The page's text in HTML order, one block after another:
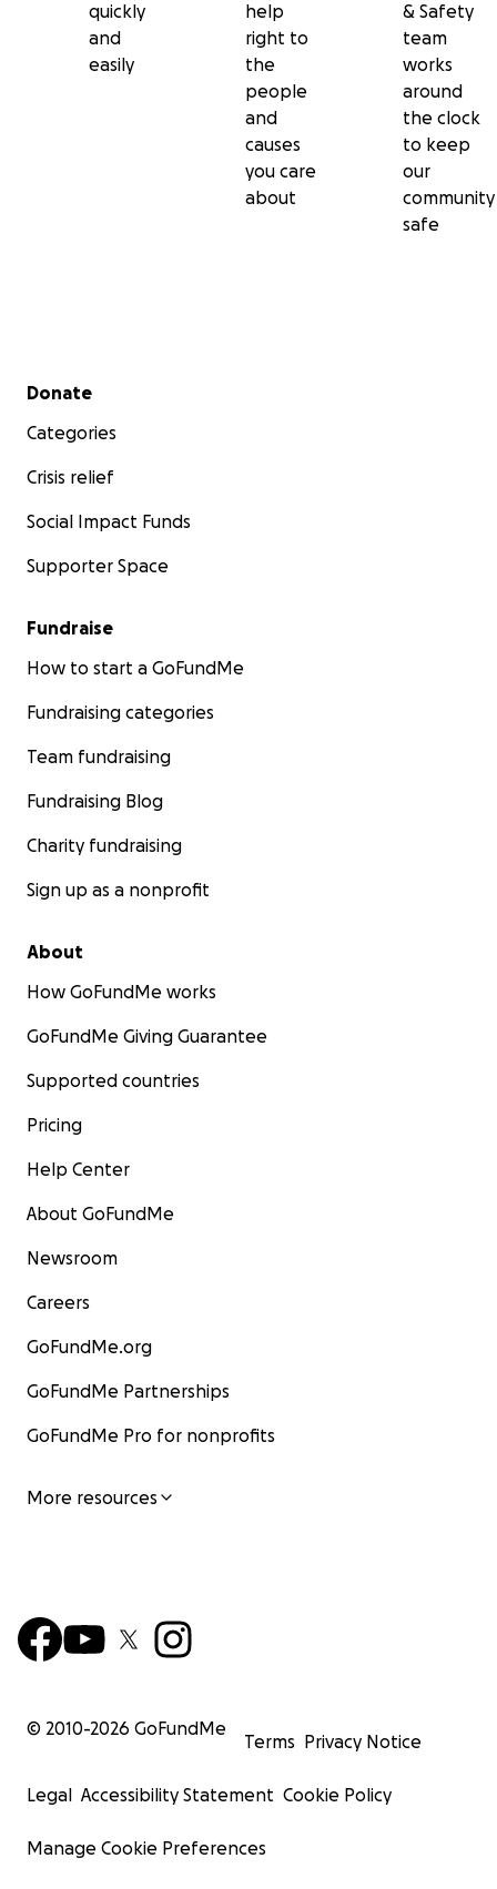
quickly
and
easily
help
right to
the
people
and
causes
you care
about
& Safety
team
works
around
the clock
to keep
our
community
safe
Secondary menu
Donate
Categories
Crisis relief
Social Impact Funds
Supporter Space
Fundraise
How to start a GoFundMe
Fundraising categories
Team fundraising
Fundraising Blog
Charity fundraising
Sign up as a nonprofit
About
How GoFundMe works
GoFundMe Giving Guarantee
Supported countries
Pricing
Help Center
About GoFundMe
Newsroom
Careers
GoFundMe.org
GoFundMe Partnerships
GoFundMe Pro for nonprofits
More resources
© 2010-2026 GoFundMe
Terms Privacy Notice
Legal Accessibility Statement Cookie Policy
Manage Cookie Preferences